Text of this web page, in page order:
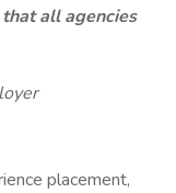
all agencies
placement,